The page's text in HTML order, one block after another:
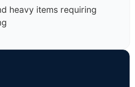
heavy items requiring